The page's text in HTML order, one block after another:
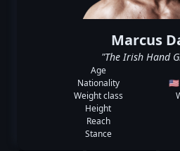
Marcus
"The Irish Hand
Age
Nationality
Weight class
Height
Reach
Stance